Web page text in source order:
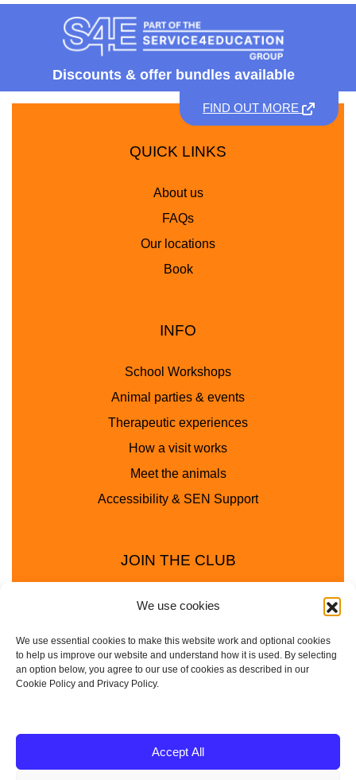
We use cookies
We use essential cookies to make this website work and optional cookies
to help us improve our website and understand how it is used. By selecting
an option below, you agree to our use of cookies as described in our
Cookie Policy and Privacy Policy.
Accept All
Discounts & offer bundles available
FIND OUT MORE
QUICK LINKS
About us
FAQs
Our locations
Book
INFO
School Workshops
Animal parties & events
Therapeutic experiences
How a visit works
Meet the animals
Accessibility & SEN Support
JOIN THE CLUB